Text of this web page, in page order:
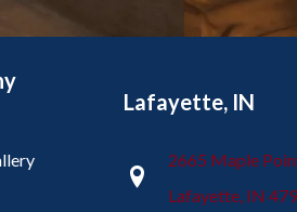
Lafayette, IN
2665 Maple
Lafayette, IN